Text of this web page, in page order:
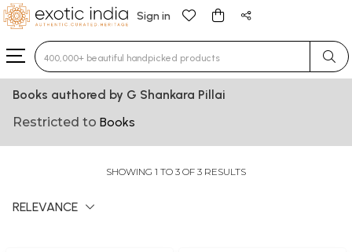
Sign in
Type 3 or more characters for results.
Books authored by G Shankara Pillai
Restricted to Books
SHOWING 1 TO 3 OF 3 RESULTS
RELEVANCE